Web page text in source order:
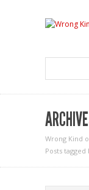
Wrong Kind
Posts tagged